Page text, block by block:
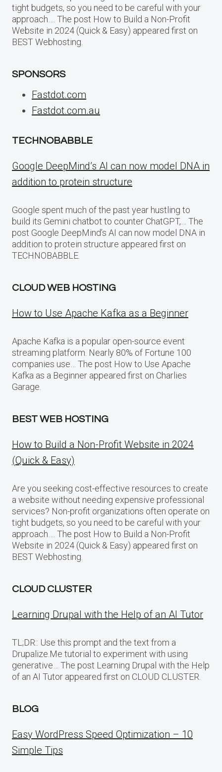
tight budgets, so you need to be careful with your
approach…. The post How to Build a Non-Profit
Website in 2024 (Quick & Easy) appeared first on
BEST Webhosting.
SPONSORS
Fastdot.com
Fastdot.com.au
TECHNOBABBLE
Google DeepMind’s AI can now model DNA in
addition to protein structure
Google spent much of the past year hustling to
build its Gemini chatbot to counter ChatGPT,… The
post Google DeepMind’s AI can now model DNA in
addition to protein structure appeared first on
TECHNOBABBLE.
CLOUD WEB HOSTING
How to Use Apache Kafka as a Beginner
Apache Kafka is a popular open-source event
streaming platform. Nearly 80% of Fortune 100
companies use… The post How to Use Apache
Kafka as a Beginner appeared first on Charlies
Garage.
BEST WEB HOSTING
How to Build a Non-Profit Website in 2024
(Quick & Easy)
Are you seeking cost-effective resources to create
a website without needing expensive professional
services? Non-profit organizations often operate on
tight budgets, so you need to be careful with your
approach…. The post How to Build a Non-Profit
Website in 2024 (Quick & Easy) appeared first on
BEST Webhosting.
CLOUD CLUSTER
Learning Drupal with the Help of an AI Tutor
TL;DR:: Use this prompt and the text from a
Drupalize.Me tutorial to experiment with using
generative… The post Learning Drupal with the Help
of an AI Tutor appeared first on CLOUD CLUSTER.
BLOG
Easy WordPress Speed Optimization – 10
Simple Tips